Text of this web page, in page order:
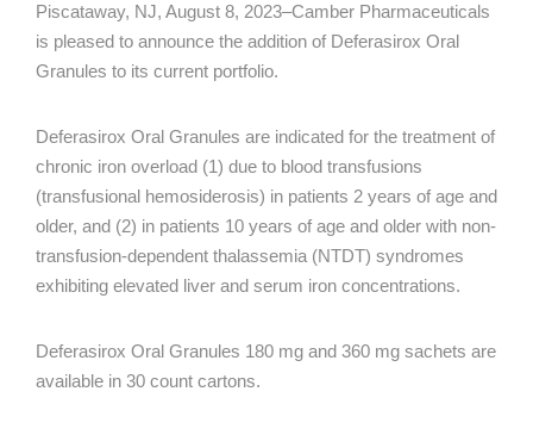
Piscataway, NJ, August 8, 2023–Camber Pharmaceuticals
is pleased to announce the addition of Deferasirox Oral
Granules to its current portfolio.
Deferasirox Oral Granules are indicated for the treatment of
chronic iron overload (1) due to blood transfusions
(transfusional hemosiderosis) in patients 2 years of age and
older, and (2) in patients 10 years of age and older with non-
transfusion-dependent thalassemia (NTDT) syndromes
exhibiting elevated liver and serum iron concentrations.
Deferasirox Oral Granules 180 mg and 360 mg sachets are
available in 30 count cartons.